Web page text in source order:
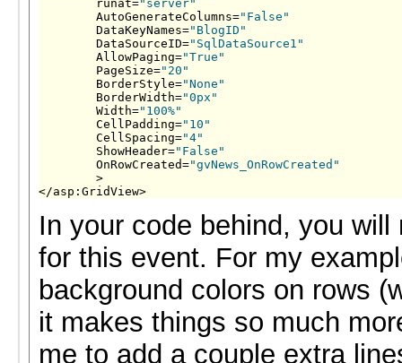
        runat=
"server"
        AutoGenerateColumns=
"False"
        DataKeyNames=
"BlogID"
        DataSourceID=
"SqlDataSource1"
        AllowPaging=
"True"
        PageSize=
"20"
        BorderStyle=
"None"
        BorderWidth=
"0px"
        Width=
"100%"
        CellPadding=
"10"
        CellSpacing=
"4"
        ShowHeader=
"False"
        OnRowCreated=
"gvNews_OnRowCreated"
        >
</asp:GridView>
In your code behind, you
for this event. For my
background colors on rows
it makes things so much
me to add a couple extra